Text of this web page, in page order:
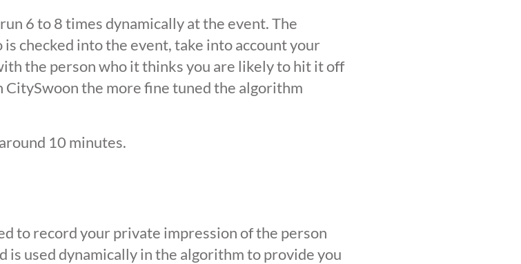
6 to 8 times dynamically at the event. The
checked into the event, take into account your
the person who it thinks you are likely to hit it off
CitySwoon the more fine tuned the algorithm
10 minutes.
to record your private impression of the person
is used dynamically in the algorithm to provide you